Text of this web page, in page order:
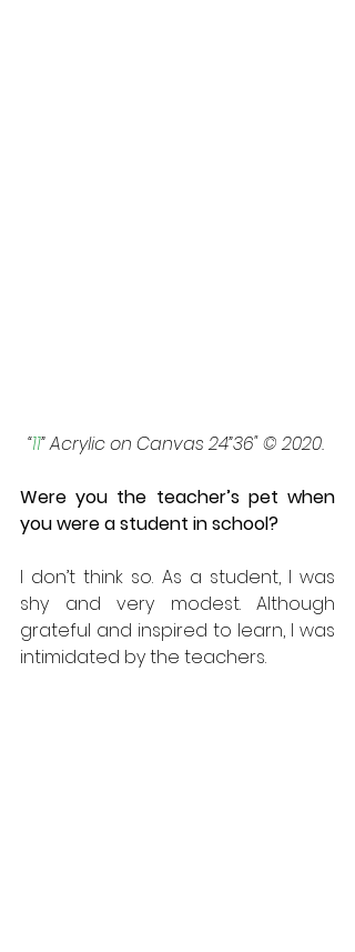
“11” Acrylic on Canvas 24”36" © 2020.
Were you the teacher’s pet when
you were a student in school?
I don’t think so. As a student, I was
shy and very modest. Although
grateful and inspired to learn, I was
intimidated by the teachers.